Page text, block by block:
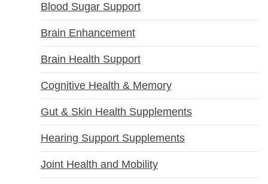
Blood Sugar Support
Brain Enhancement
Brain Health Support
Cognitive Health & Memory
Gut & Skin Health Supplements
Hearing Support Supplements
Joint Health and Mobility